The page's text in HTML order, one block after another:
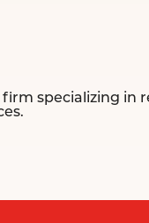
specializing